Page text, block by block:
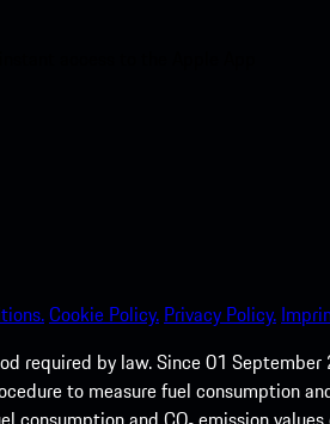
Cookie Policy. Privacy Policy.
required by law. Since 01
to measure fuel consumption